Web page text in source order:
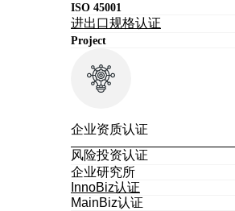
ISO 45001
进出口规格认证
Project
企业资质认证
风险投资认证
企业研究所
InnoBiz认证
MainBiz认证